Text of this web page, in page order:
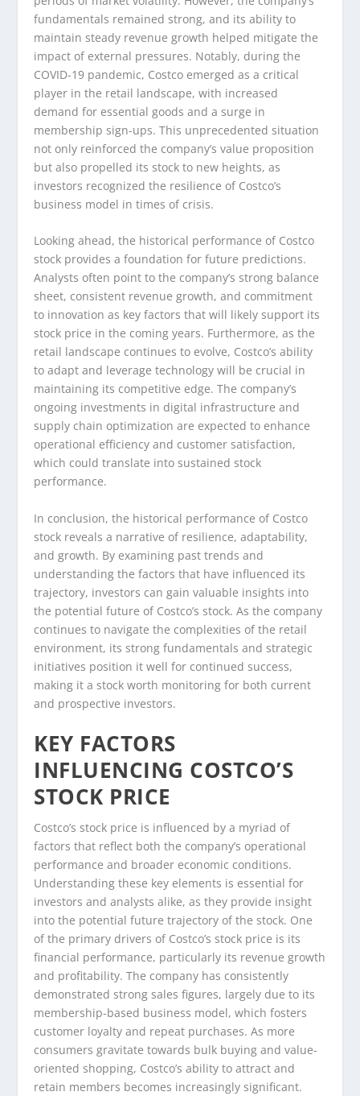
fundamentals remained strong, and its ability to
maintain steady revenue growth helped mitigate the
impact of external pressures. Notably, during the
COVID-19 pandemic, Costco emerged as a critical
player in the retail landscape, with increased
demand for essential goods and a surge in
membership sign-ups. This unprecedented situation
not only reinforced the company’s value proposition
but also propelled its stock to new heights, as
investors recognized the resilience of Costco’s
business model in times of crisis.
Looking ahead, the historical performance of Costco
stock provides a foundation for future predictions.
Analysts often point to the company’s strong balance
sheet, consistent revenue growth, and commitment
to innovation as key factors that will likely support its
stock price in the coming years. Furthermore, as the
retail landscape continues to evolve, Costco’s ability
to adapt and leverage technology will be crucial in
maintaining its competitive edge. The company’s
ongoing investments in digital infrastructure and
supply chain optimization are expected to enhance
operational efficiency and customer satisfaction,
which could translate into sustained stock
performance.
In conclusion, the historical performance of Costco
stock reveals a narrative of resilience, adaptability,
and growth. By examining past trends and
understanding the factors that have influenced its
trajectory, investors can gain valuable insights into
the potential future of Costco’s stock. As the company
continues to navigate the complexities of the retail
environment, its strong fundamentals and strategic
initiatives position it well for continued success,
making it a stock worth monitoring for both current
and prospective investors.
KEY FACTORS
INFLUENCING COSTCO’S
STOCK PRICE
Costco’s stock price is influenced by a myriad of
factors that reflect both the company’s operational
performance and broader economic conditions.
Understanding these key elements is essential for
investors and analysts alike, as they provide insight
into the potential future trajectory of the stock. One
of the primary drivers of Costco’s stock price is its
financial performance, particularly its revenue growth
and profitability. The company has consistently
demonstrated strong sales figures, largely due to its
membership-based business model, which fosters
customer loyalty and repeat purchases. As more
consumers gravitate towards bulk buying and value-
oriented shopping, Costco’s ability to attract and
retain members becomes increasingly significant.